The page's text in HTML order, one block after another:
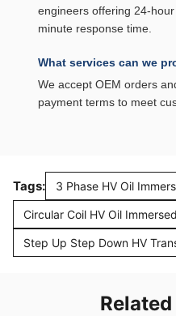
engineers offering 24-
minute response time.
What services can we
We accept OEM orders
payment terms to meet
Tags: 3 Phase HV Oil
Circular Coil HV Oil
Step Up Step Down HV